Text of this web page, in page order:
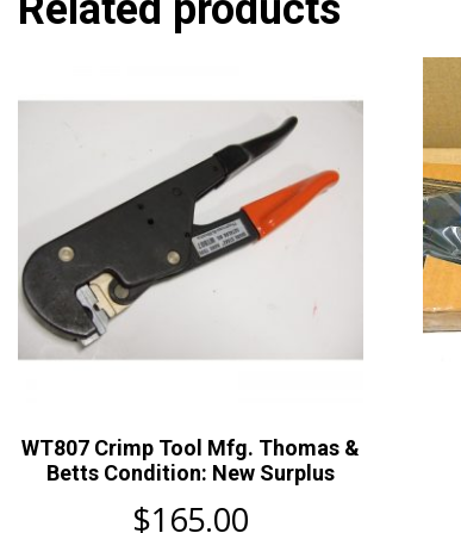
WT807 Crimp Tool Mfg. Thomas &
Betts Condition: New Surplus
$165.00